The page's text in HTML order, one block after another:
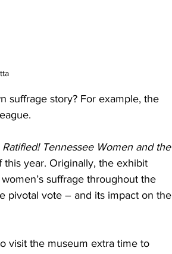
suffrage story? For example, the
Ratified! Tennessee Women and the
year. Originally, the exhibit
suffrage throughout the
pivotal vote – and its impact on the
visit the museum extra time to